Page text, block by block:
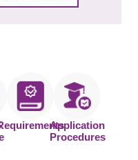
Application
Procedures